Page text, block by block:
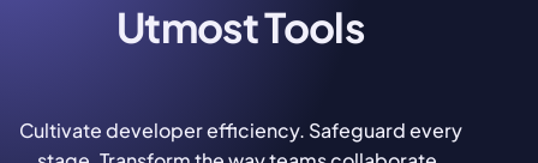
Utmost Tools
Cultivate developer efficiency. Safeguard every